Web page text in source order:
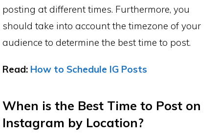
posting at different times. Furthermore, you
should take into account the timezone of your
audience to determine the best time to post.
Read: How to Schedule IG Posts
When is the Best Time to Post on
Instagram by Location?